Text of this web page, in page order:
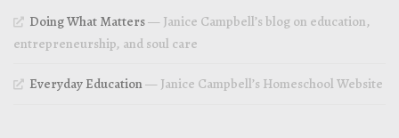
Doing What Matters— Janice Campbell’s blog on education,
entrepreneurship, and soul care
Everyday Education— Janice Campbell’s Homeschool Website